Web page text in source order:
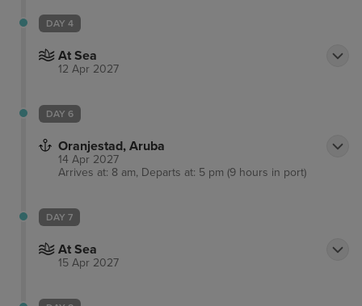
through the everglades and waterways as well as
DAY 4
At Sea
12 Apr 2027
DAY 6
Oranjestad, Aruba
14 Apr 2027
Arrives at: 8 am, Departs at: 5 pm (9 hours in port)
DAY 7
At Sea
15 Apr 2027